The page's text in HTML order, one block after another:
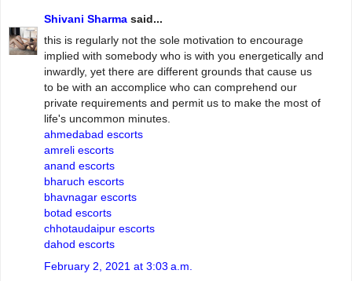
Shivani Sharma said...
this is regularly not the sole motivation to encourage
implied with somebody who is with you energetically and
inwardly, yet there are different grounds that cause us
to be with an accomplice who can comprehend our
private requirements and permit us to make the most of
life's uncommon minutes.
ahmedabad escorts
amreli escorts
anand escorts
bharuch escorts
bhavnagar escorts
botad escorts
chhotaudaipur escorts
dahod escorts
February 2, 2021 at 3:03 a.m.